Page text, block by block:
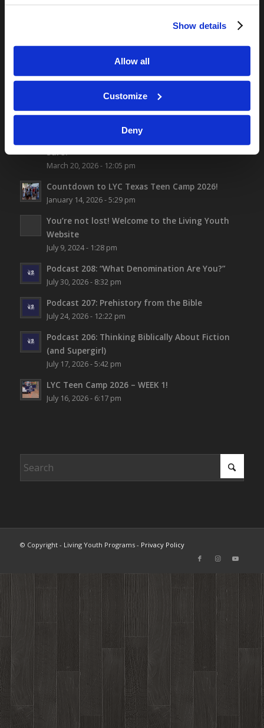
Show details
Allow all
Customize
Deny
July 24, 2026
ALL NEW CONTENT
Have You Completed Your Application?…Are You
Sure?
March 20, 2026 - 12:05 pm
Countdown to LYC Texas Teen Camp 2026!
January 14, 2026 - 5:29 pm
You’re not lost! Welcome to the Living Youth
Website
July 9, 2024 - 1:28 pm
Podcast 208: “What Denomination Are You?”
July 30, 2026 - 8:32 pm
Podcast 207: Prehistory from the Bible
July 24, 2026 - 12:22 pm
Podcast 206: Thinking Biblically About Fiction
(and Supergirl)
July 17, 2026 - 5:42 pm
LYC Teen Camp 2026 – WEEK 1!
July 16, 2026 - 6:17 pm
© Copyright - Living Youth Programs - Privacy Policy